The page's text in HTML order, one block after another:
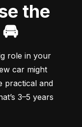
role in your
car might
practical and
3–5 years